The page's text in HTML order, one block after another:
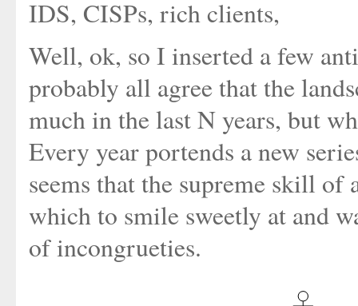
IDS, CISPs, rich clients,
Well, ok, so I inserted a few
probably all agree that the
much in the last N years, but
Every year portends a new
seems that the supreme skill
which to smile sweetly at and
of incongrueties.